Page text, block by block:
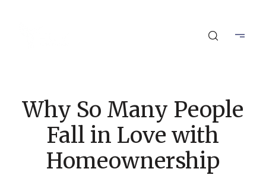
Why So Many People
Fall in Love with
Homeownership